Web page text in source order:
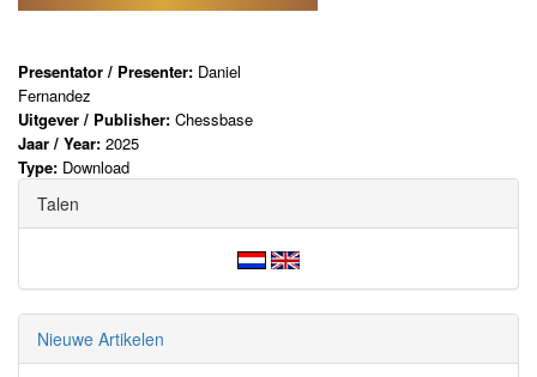
Presentator / Presenter: Daniel
Fernandez
Uitgever / Publisher: Chessbase
Jaar / Year: 2025
Type: Download
Talen
Nieuwe Artikelen